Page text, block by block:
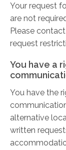
Your request
are not
Please
request
You have a
You have the
alternative
written